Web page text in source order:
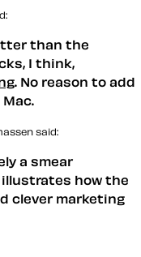
than the
I think,
. No reason to add
said:
a smear
how the
clever marketing